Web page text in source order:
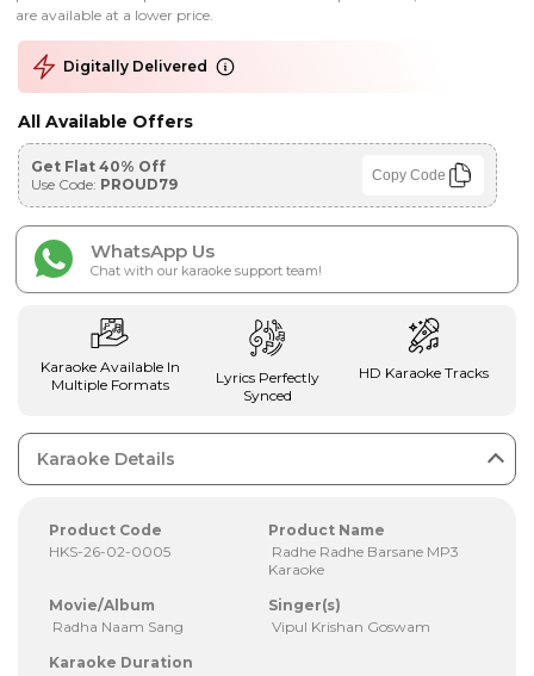
are available at a lower price.
Digitally Delivered
All Available Offers
Get Flat 40% Off
Use Code: PROUD79 Copy Code
WhatsApp Us
Chat with our karaoke support team!
Karaoke Available In
Multiple Formats
Lyrics Perfectly
Synced
HD Karaoke Tracks
Karaoke Details
Product Code
HKS-26-02-0005
Product Name
Radhe Radhe Barsane MP3
Karaoke
Movie/Album
Radha Naam Sang
Singer(s)
Vipul Krishan Goswam
Karaoke Duration